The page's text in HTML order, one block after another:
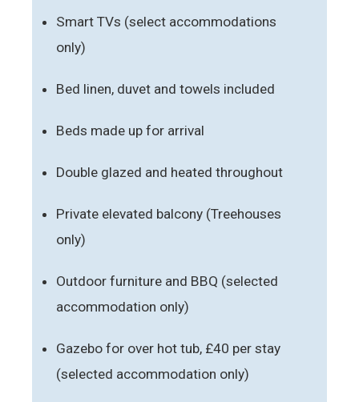
Smart TVs (select accommodations
only)
Bed linen, duvet and towels included
Beds made up for arrival
Double glazed and heated throughout
Private elevated balcony (Treehouses
only)
Outdoor furniture and BBQ (selected
accommodation only)
Gazebo for over hot tub, £40 per stay
(selected accommodation only)